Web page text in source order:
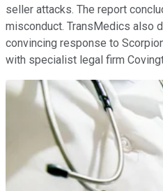
seller attacks. The report
misconduct. TransMedics also
convincing response to
with specialist legal firm